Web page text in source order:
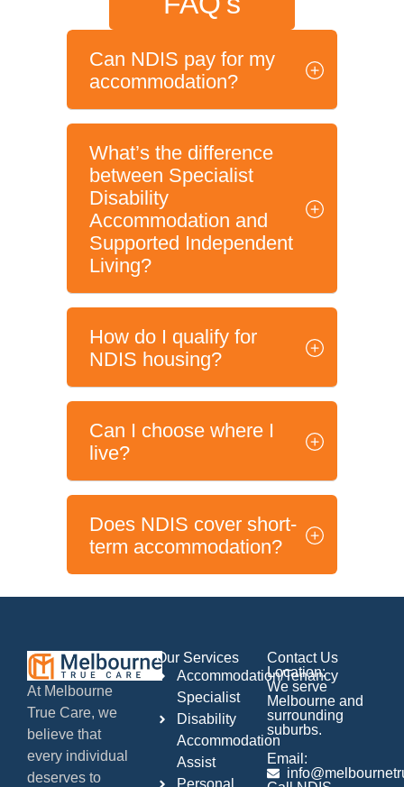
Can NDIS pay for my
accommodation?
What’s the difference
between Specialist
Disability
Accommodation and
Supported Independent
Living?
How do I qualify for
NDIS housing?
Can I choose where I
live?
Does NDIS cover short-
term accommodation?
At Melbourne
True Care, we
believe that
every individual
deserves to
Our Services
Accommodation/Tenancy
Specialist
Disability
Accommodation
Assist
Contact Us
Location:
We serve
Melbourne and
surrounding
suburbs.
Email: